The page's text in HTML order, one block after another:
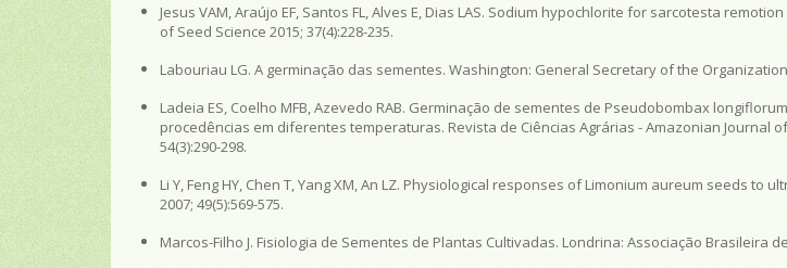
Jesus VAM, Araújo EF, Santos FL, Alves E, Dias LAS. Sodium hypochlorite for sarcotesta
of Seed Science 2015; 37(4):228-235.
Labouriau LG. A germinação das sementes. Washington: General Secretary of the
Ladeia ES, Coelho MFB, Azevedo RAB. Germinação de sementes de Pseudobombax
procedências em diferentes temperaturas. Revista de Ciências Agrárias - Amazonian Journal
54(3):290-298.
Li Y, Feng HY, Chen T, Yang XM, An LZ. Physiological responses of Limonium aureum seeds to
2007; 49(5):569-575.
Marcos-Filho J. Fisiologia de Sementes de Plantas Cultivadas. Londrina: Associação Brasileira